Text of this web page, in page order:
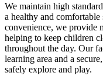
We maintain high
a healthy and
convenience, we provide
helping to keep children
throughout the day. Our
learning area and a
safely explore and play.